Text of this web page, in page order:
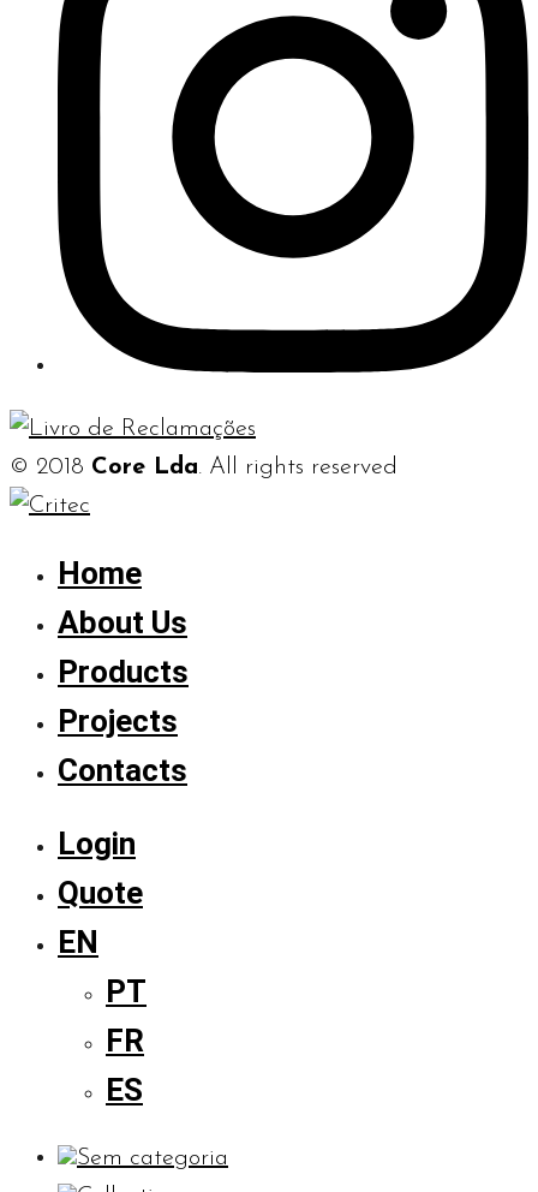
© 2018 Core Lda. All rights reserved
Home
About Us
Products
Projects
Contacts
Login
Quote
EN
PT
FR
ES
Sem categoria